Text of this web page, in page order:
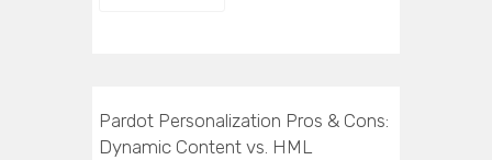
Pardot Personalization Pros & Cons:
Dynamic Content vs. HML